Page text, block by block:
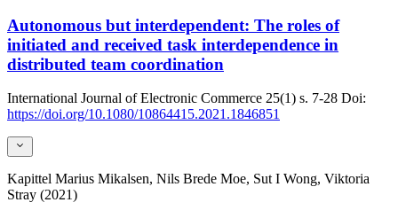
Autonomous but interdependent: The roles of
initiated and received task interdependence in
distributed team coordination
International Journal of Electronic Commerce 25(1) s. 7-28 Doi:
https://doi.org/10.1080/10864415.2021.1846851
Kapittel Marius Mikalsen, Nils Brede Moe, Sut I Wong, Viktoria
Stray (2021)